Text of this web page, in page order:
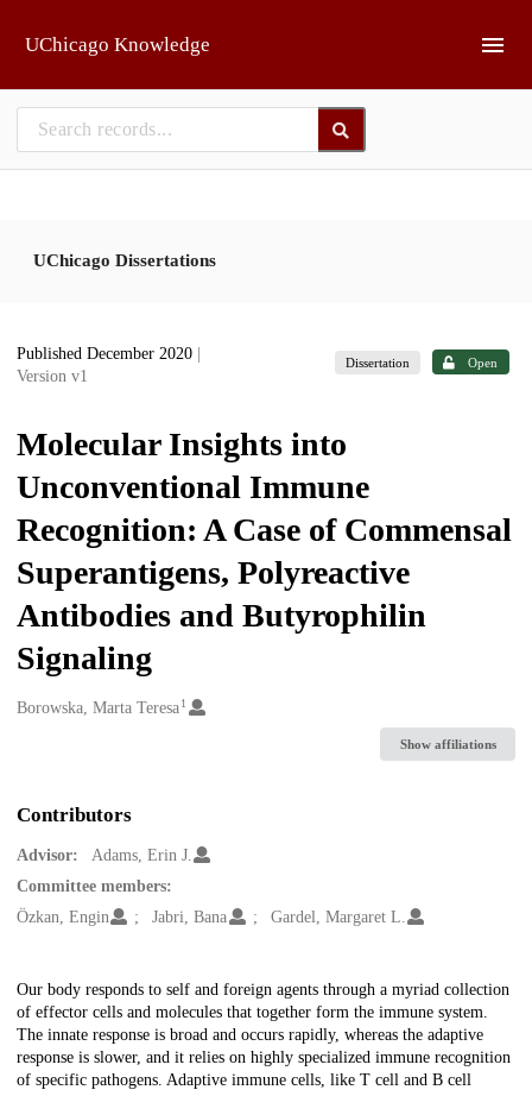
UChicago Knowledge
UChicago Dissertations
Published December 2020
Version v1
Dissertation Open
Molecular Insights into
Unconventional Immune
Recognition: A Case of Commensal
Superantigens, Polyreactive
Antibodies and Butyrophilin
Signaling
Creators
Borowska, Marta Teresa1
Show affiliations
Contributors
Advisor:
Adams, Erin J.
Committee members:
Özkan, Engin
Jabri, Bana Gardel, Margaret L.
Description
Our body responds to self and foreign agents through a myriad collection
of effector cells and molecules that together form the immune system.
The innate response is broad and occurs rapidly, whereas the adaptive
response is slower, and it relies on highly specialized immune recognition
of specific pathogens. Adaptive immune cells, like T cell and B cell